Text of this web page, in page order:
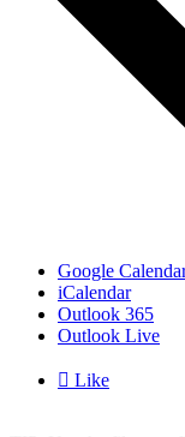
Google
iCalendar
Outlook 365
Outlook Live
 Like